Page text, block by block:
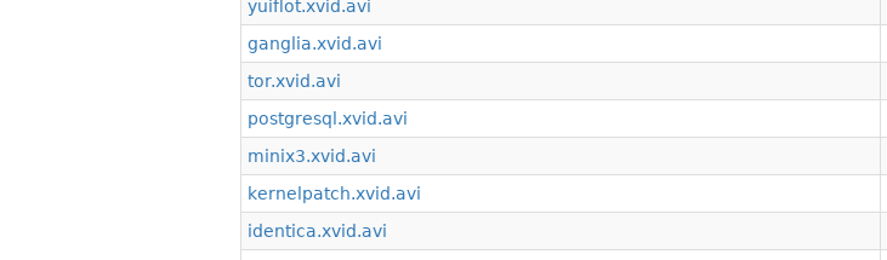
yuiflot.xvid.avi
ganglia.xvid.avi
tor.xvid.avi
postgresql.xvid.avi
minix3.xvid.avi
kernelpatch.xvid.avi
identica.xvid.avi